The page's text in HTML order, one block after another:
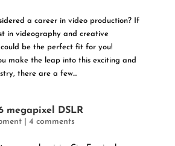
a career in video production? If
in videography and creative
be the perfect fit for you!
make the leap into this exciting and
there are a few...
megapixel DSLR
| 4 comments